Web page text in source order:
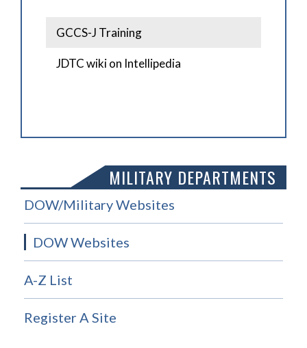
GCCS-J Training
JDTC wiki on Intellipedia
MILITARY DEPARTMENTS
DOW/Military Websites
DOW Websites
A-Z List
Register A Site